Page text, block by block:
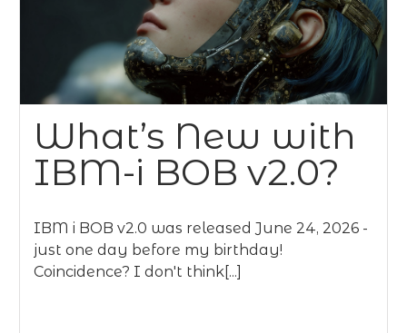
What’s New with
IBM-i BOB v2.0?
IBM i BOB v2.0 was released June 24, 2026 -
just one day before my birthday!
Coincidence? I don't think[...]